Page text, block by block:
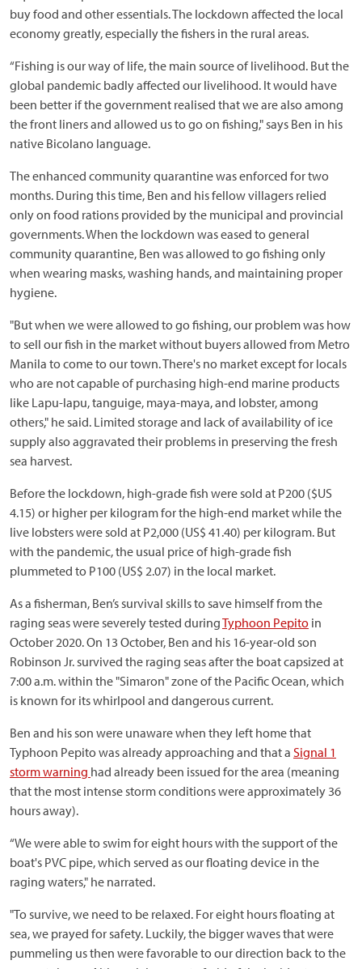
buy food and other essentials. The lockdown affected the local
economy greatly, especially the fishers in the rural areas.
“Fishing is our way of life, the main source of livelihood. But the
global pandemic badly affected our livelihood. It would have
been better if the government realised that we are also among
the front liners and allowed us to go on fishing," says Ben in his
native Bicolano language.
The enhanced community quarantine was enforced for two
months. During this time, Ben and his fellow villagers relied
only on food rations provided by the municipal and provincial
governments. When the lockdown was eased to general
community quarantine, Ben was allowed to go fishing only
when wearing masks, washing hands, and maintaining proper
hygiene.
"But when we were allowed to go fishing, our problem was how
to sell our fish in the market without buyers allowed from Metro
Manila to come to our town. There's no market except for locals
who are not capable of purchasing high-end marine products
like Lapu-lapu, tanguige, maya-maya, and lobster, among
others," he said. Limited storage and lack of availability of ice
supply also aggravated their problems in preserving the fresh
sea harvest.
Before the lockdown, high-grade fish were sold at P200 ($US
4.15) or higher per kilogram for the high-end market while the
live lobsters were sold at P2,000 (US$ 41.40) per kilogram. But
with the pandemic, the usual price of high-grade fish
plummeted to P100 (US$ 2.07) in the local market.
As a fisherman, Ben’s survival skills to save himself from the
raging seas were severely tested duringTyphoon Pepito in
October 2020. On 13 October, Ben and his 16-year-old son
Robinson Jr. survived the raging seas after the boat capsized at
7:00 a.m. within the "Simaron" zone of the Pacific Ocean, which
is known for its whirlpool and dangerous current.
Ben and his son were unaware when they left home that
Typhoon Pepito was already approaching and that a Signal 1
storm warning had already been issued for the area (meaning
that the most intense storm conditions were approximately 36
hours away).
“We were able to swim for eight hours with the support of the
boat's PVC pipe, which served as our floating device in the
raging waters," he narrated.
"To survive, we need to be relaxed. For eight hours floating at
sea, we prayed for safety. Luckily, the bigger waves that were
pummeling us then were favorable to our direction back to the